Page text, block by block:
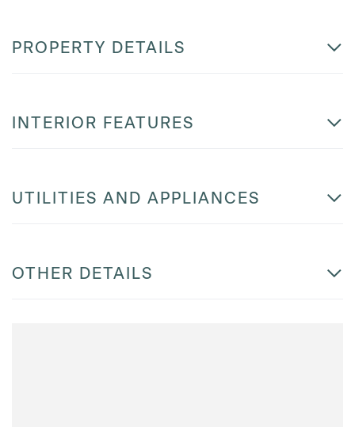
PROPERTY DETAILS
INTERIOR FEATURES
UTILITIES AND APPLIANCES
OTHER DETAILS